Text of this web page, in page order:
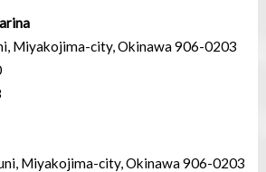
Miyakojima-city, Okinawa 906-0203
Miyakojima-city, Okinawa 906-0203